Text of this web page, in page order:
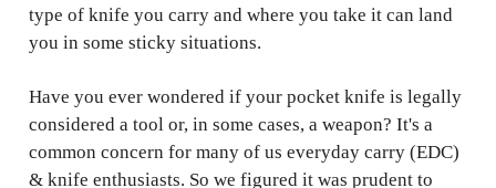
type of knife you carry and where you take it can land
you in some sticky situations.
Have you ever wondered if your pocket knife is legally
considered a tool or, in some cases, a weapon? It's a
common concern for many of us everyday carry (EDC)
& knife enthusiasts. So we figured it was prudent to